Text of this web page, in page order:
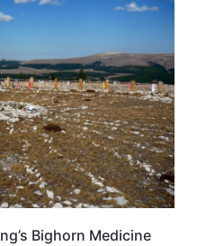
WYOMING
Bighorn Medicine